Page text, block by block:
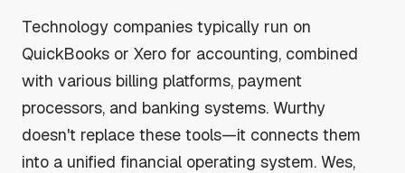
Technology companies typically run on
QuickBooks or Xero for accounting, combined
with various billing platforms, payment
processors, and banking systems. Wurthy
doesn't replace these tools—it connects them
into a unified financial operating system. Wes,